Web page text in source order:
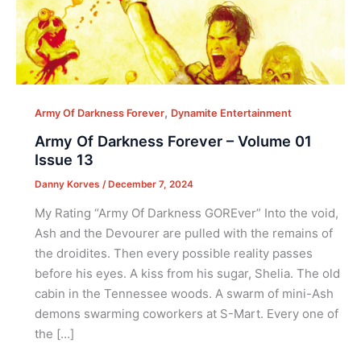
Army Of Darkness Forever, Dynamite Entertainment
Army Of Darkness Forever – Volume 01
Issue 13
Danny Korves / December 7, 2024
My Rating “Army Of Darkness GOREver” Into the void,
Ash and the Devourer are pulled with the remains of
the droidites. Then every possible reality passes
before his eyes. A kiss from his sugar, Shelia. The old
cabin in the Tennessee woods. A swarm of mini-Ash
demons swarming coworkers at S-Mart. Every one of
the […]